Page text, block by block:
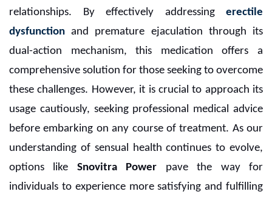
relationships. By effectively addressing erectile
dysfunction and premature ejaculation through its
dual-action mechanism, this medication offers a
comprehensive solution for those seeking to overcome
these challenges. However, it is crucial to approach its
usage cautiously, seeking professional medical advice
before embarking on any course of treatment. As our
understanding of sensual health continues to evolve,
options like Snovitra Power pave the way for
individuals to experience more satisfying and fulfilling